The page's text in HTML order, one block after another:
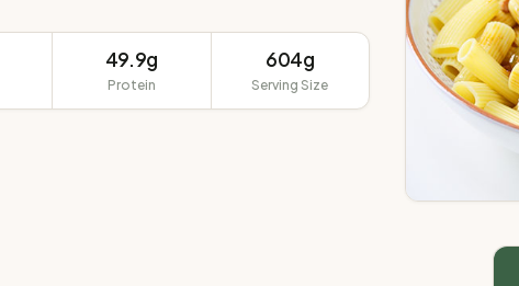
49.9g
Protein
604g
Serving Size